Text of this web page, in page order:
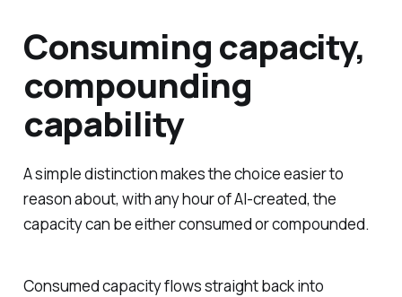
Consuming capacity,
compounding
capability
A simple distinction makes the choice easier to
reason about, with any hour of AI-created, the
capacity can be either consumed or compounded.
Consumed capacity flows straight back into